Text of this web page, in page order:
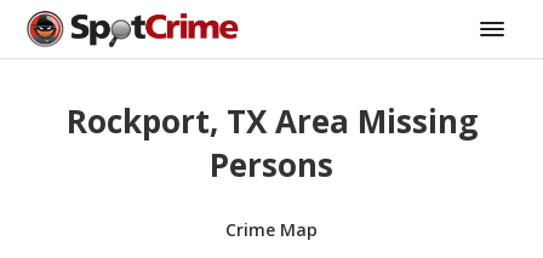
Rockport, TX Area Missing
Persons
Crime Map